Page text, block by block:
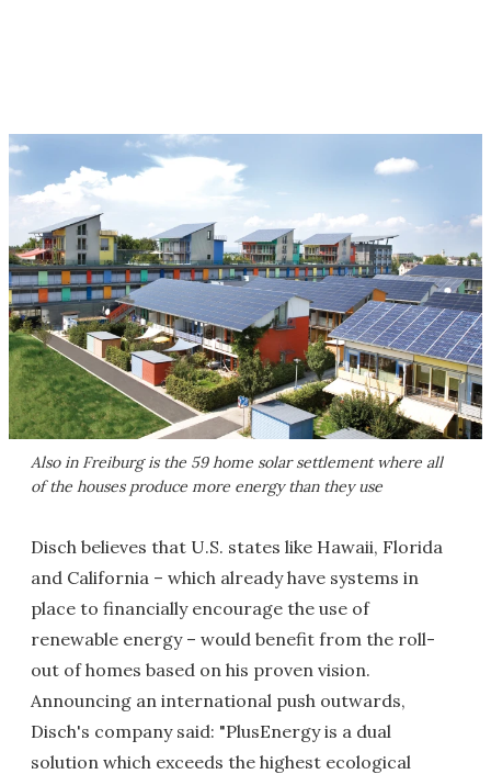
Also in Freiburg is the 59 home solar settlement where all
of the houses produce more energy than they use
Disch believes that U.S. states like Hawaii, Florida
and California – which already have systems in
place to financially encourage the use of
renewable energy – would benefit from the roll-
out of homes based on his proven vision.
Announcing an international push outwards,
Disch's company said: "PlusEnergy is a dual
solution which exceeds the highest ecological